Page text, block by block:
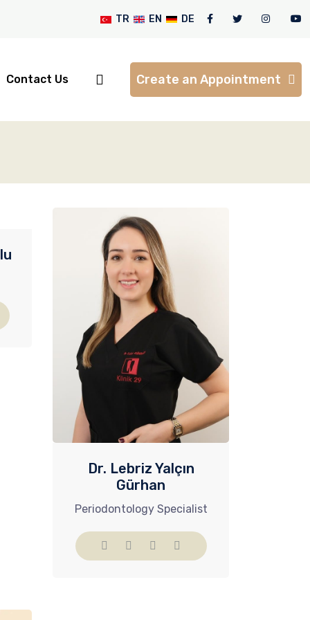
TR EN DE
Contact Us Create an Appointment
Dr. Lebriz Yalçın
Gürhan
Periodontology Specialist